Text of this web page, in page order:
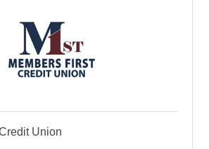
Union